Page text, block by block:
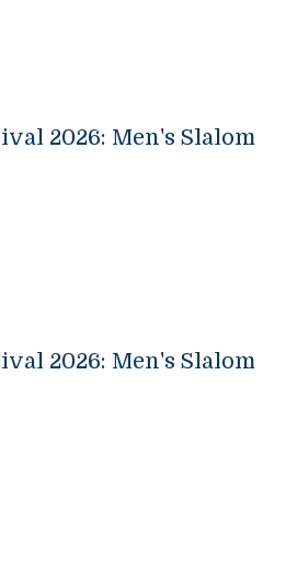
2026: Men's Slalom
2026: Men's Slalom